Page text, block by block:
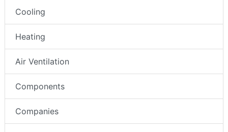
Cooling
Heating
Air Ventilation
Components
Companies